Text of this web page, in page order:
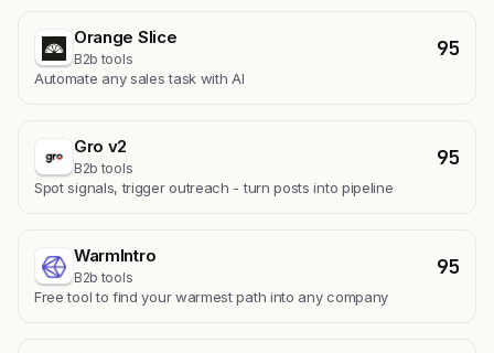
Orange Slice
B2b tools 95
Automate any sales task with AI
Gro v2
B2b tools 95
Spot signals, trigger outreach - turn posts into pipeline
WarmIntro
B2b tools 95
Free tool to find your warmest path into any company